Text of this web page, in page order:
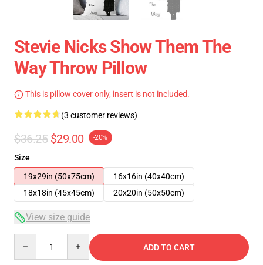
Stevie Nicks Show Them The
Way Throw Pillow
This is pillow cover only, insert is not included.
(3 customer reviews)
$36.25 $29.00 -20%
Size
19x29in (50x75cm)
16x16in (40x40cm)
18x18in (45x45cm)
20x20in (50x50cm)
View size guide
ADD TO CART